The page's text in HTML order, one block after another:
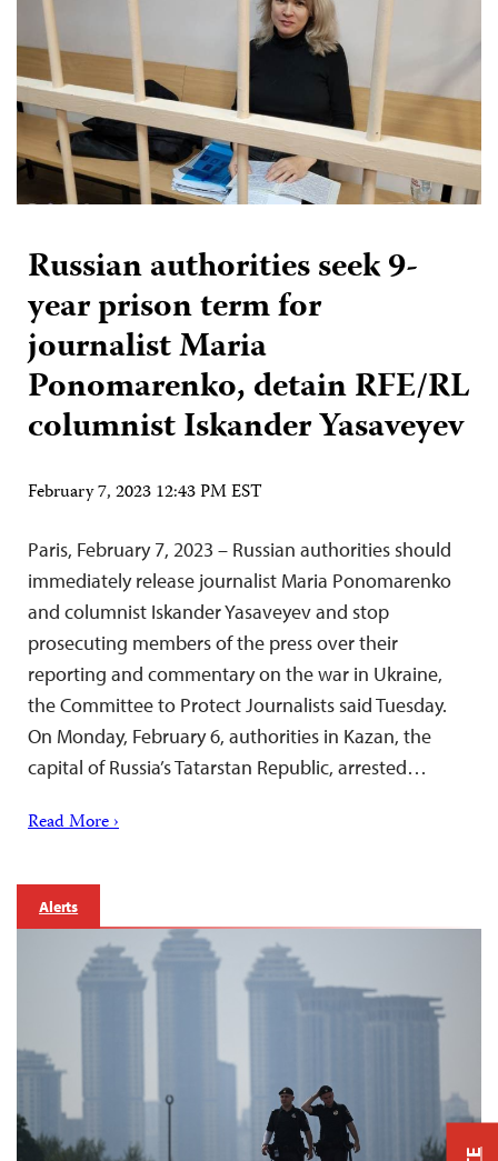
Russian authorities seek 9-
year prison term for
journalist Maria
Ponomarenko, detain RFE/RL
columnist Iskander Yasaveyev
February 7, 2023 12:43 PM EST
Paris, February 7, 2023 – Russian authorities should
immediately release journalist Maria Ponomarenko
and columnist Iskander Yasaveyev and stop
prosecuting members of the press over their
reporting and commentary on the war in Ukraine,
the Committee to Protect Journalists said Tuesday.
On Monday, February 6, authorities in Kazan, the
capital of Russia’s Tatarstan Republic, arrested…
Read More ›
Alerts